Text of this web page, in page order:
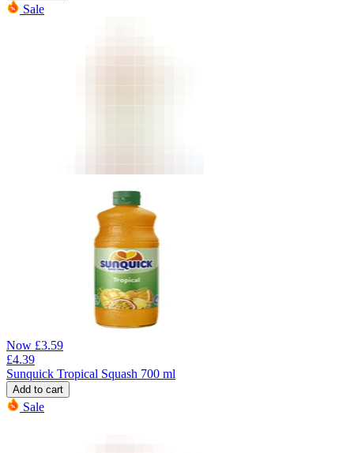
Sale
Now £3.59
£4.39
Sunquick Tropical Squash 700 ml
Add to cart
Sale